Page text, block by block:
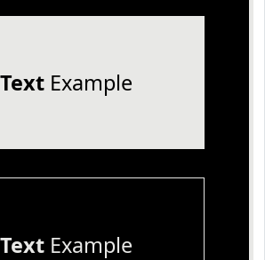
TextExample
TextExample